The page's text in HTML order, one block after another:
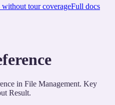
without tour coverageFull docs
in File Management. Key
Result.